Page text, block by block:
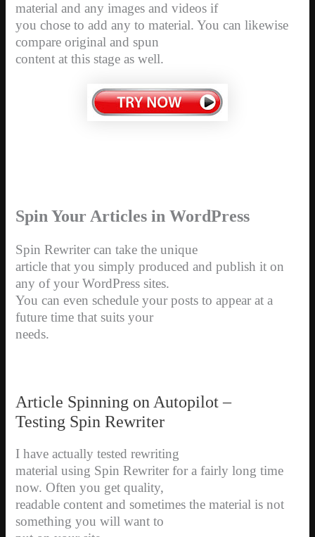
material and any images and videos if
you chose to add any to material. You can likewise
compare original and spun
content at this stage as well.
Spin Your Articles in WordPress
Spin Rewriter can take the unique
article that you simply produced and publish it on
any of your WordPress sites.
You can even schedule your posts to appear at a
future time that suits your
needs.
Article Spinning on Autopilot –
Testing Spin Rewriter
I have actually tested rewriting
material using Spin Rewriter for a fairly long time
now. Often you get quality,
readable content and sometimes the material is not
something you will want to